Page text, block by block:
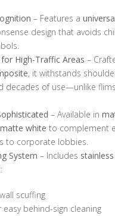
– Features a
design that avoids
High-Traffic Areas –
, it withstands
decades of use—unlike
– Available in
white to complement
to corporate lobbies.
System – Includes
scuffing
easy behind-sign cleaning